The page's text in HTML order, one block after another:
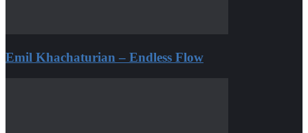
Emil Khachaturian – Endless Flow